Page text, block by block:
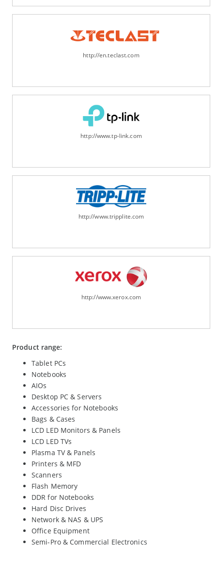
http://en.teclast.com
http://www.tp-link.com
http://www.tripplite.com
http://www.xerox.com
Product range:
Tablet PCs
Notebooks
AIOs
Desktop PC & Servers
Accessories for Notebooks
Bags & Cases
LCD LED Monitors & Panels
LCD LED TVs
Plasma TV & Panels
Printers & MFD
Scanners
Flash Memory
DDR for Notebooks
Hard Disc Drives
Network & NAS & UPS
Office Equipment
Semi-Pro & Commercial Electronics